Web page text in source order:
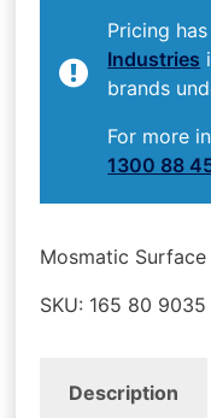
Pricing
Industries
brands
For more
1300 88
Mosmatic Surface
SKU: 165 80 9035
Description